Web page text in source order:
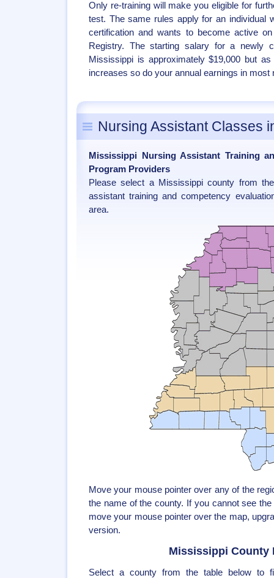
Only re-training will make you eligible for
test. The same rules apply for an individual
certification and wants to become active
Registry. The starting salary for a newly
Mississippi is approximately $19,000 but
increases so do your annual earnings in most
Nursing Assistant Classes
Mississippi Nursing Assistant Training
Program Providers
Please select a Mississippi county from
assistant training and competency
area.
Move your mouse pointer over any of the
the name of the county. If you cannot see
move your mouse pointer over the map,
version.
Mississippi County
Select a county from the table below to